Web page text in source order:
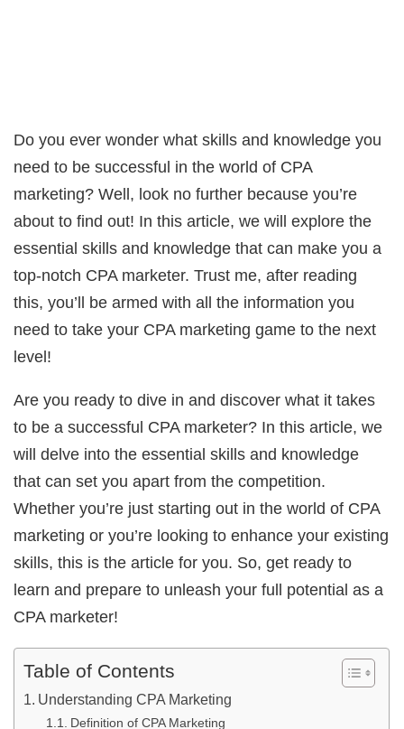
Do you ever wonder what skills and knowledge you
need to be successful in the world of CPA
marketing? Well, look no further because you’re
about to find out! In this article, we will explore the
essential skills and knowledge that can make you a
top-notch CPA marketer. Trust me, after reading
this, you’ll be armed with all the information you
need to take your CPA marketing game to the next
level!
Are you ready to dive in and discover what it takes
to be a successful CPA marketer? In this article, we
will delve into the essential skills and knowledge
that can set you apart from the competition.
Whether you’re just starting out in the world of CPA
marketing or you’re looking to enhance your existing
skills, this is the article for you. So, get ready to
learn and prepare to unleash your full potential as a
CPA marketer!
Table of Contents
Understanding CPA Marketing
Definition of CPA Marketing